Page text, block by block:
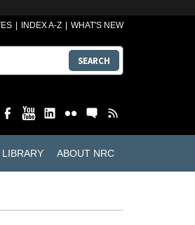
INDEX A-Z WHAT'S NEW
SEARCH
LIBRARY ABOUT NRC